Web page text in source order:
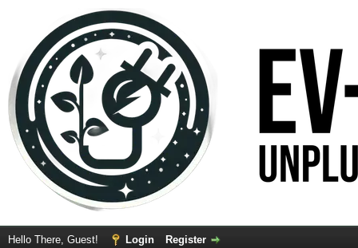
Hello There, Guest! Login Register